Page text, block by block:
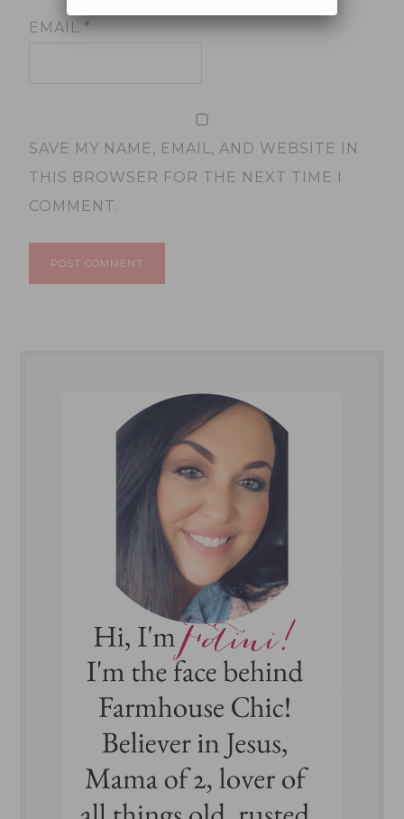
EMAIL*
SAVE MY NAME, EMAIL, AND WEBSITE IN
THIS BROWSER FOR THE NEXT TIME I
COMMENT.